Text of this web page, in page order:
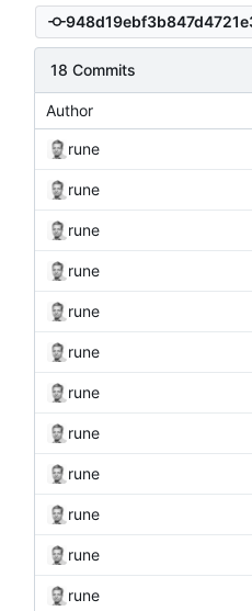
18 Commits
Author
rune
rune
rune
rune
rune
rune
rune
rune
rune
rune
rune
rune